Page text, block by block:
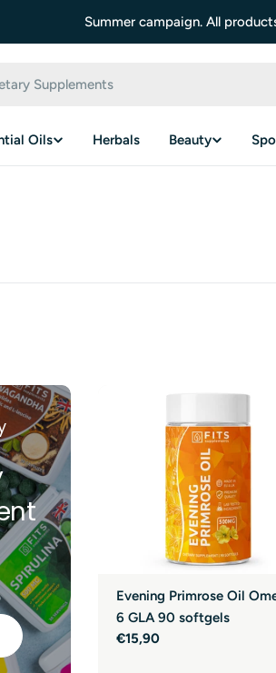
Summer campaign. All
Oils Herbals Beauty
Evening Primrose Oil
6 GLA 90 softgels
Regular
€15,90